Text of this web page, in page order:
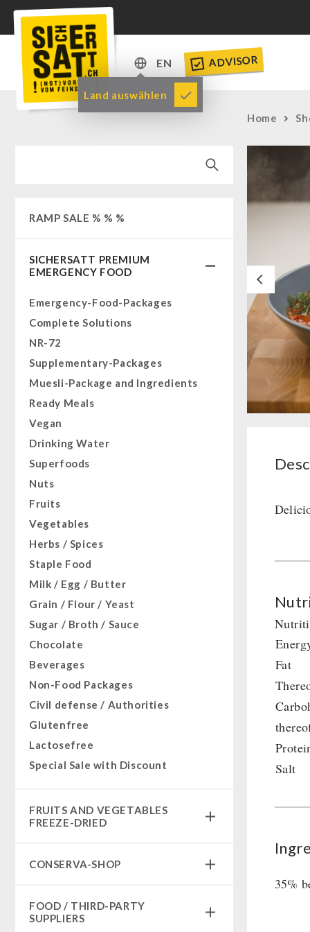
EN
DE
EN
Land auswählen
ADVISOR
RAMP SALE % % %
SICHERSATT PREMIUM
EMERGENCY FOOD
Emergency-Food-Packages
Complete Solutions
NR-72
Supplementary-Packages
Muesli-Package and Ingredients
Ready Meals
Vegan
Drinking Water
Superfoods
Nuts
Fruits
Vegetables
Herbs / Spices
Staple Food
Milk / Egg / Butter
Grain / Flour / Yeast
Sugar / Broth / Sauce
Chocolate
Beverages
Non-Food Packages
Civil defense / Authorities
Glutenfree
Lactosefree
Special Sale with Discount
FRUITS AND VEGETABLES
FREEZE-DRIED
SicherSatt Fruits
CONSERVA-SHOP
Instant Desserts
FOOD / THIRD-PARTY
SUPPLIERS
Home
Previous
Fat
Salt
35%